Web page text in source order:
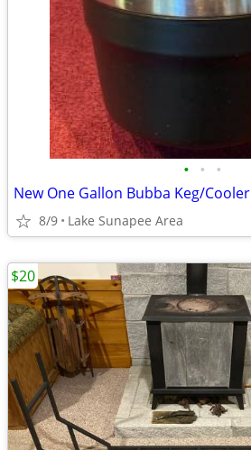
• • •
New One Gallon Bubba Keg/Cooler
8/9 Lake Sunapee Area
$20